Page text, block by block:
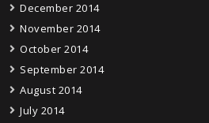
December 2014
November 2014
October 2014
September 2014
August 2014
July 2014